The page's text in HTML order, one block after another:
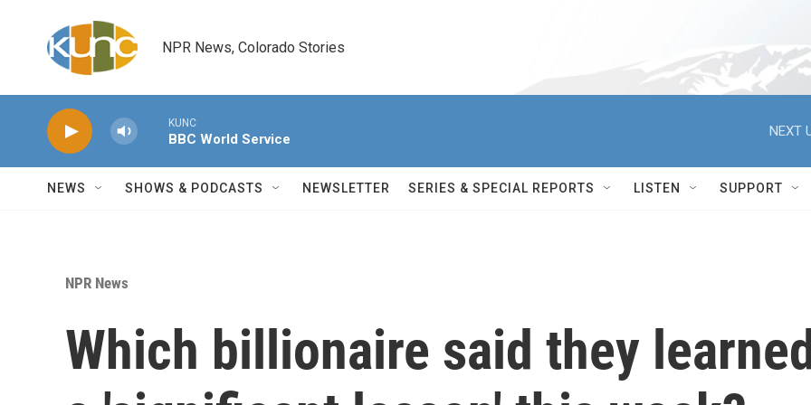
NPR News, Colorado Stories
KUNC
BBC World Service
NEXT
NEWS SHOWS & PODCASTS NEWSLETTER SERIES & SPECIAL REPORTS LISTEN SUPPORT
NPR News
Which billionaire said they